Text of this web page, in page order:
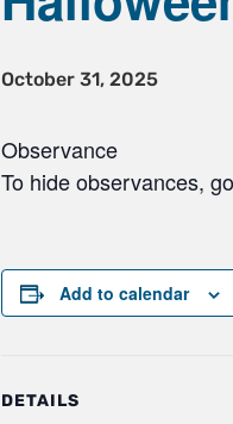
October 31, 2025
Observance
To hide observances,
Add to calendar
DETAILS